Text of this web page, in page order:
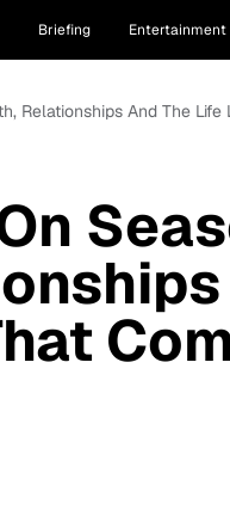
Briefing Entertainment
Relationships And The